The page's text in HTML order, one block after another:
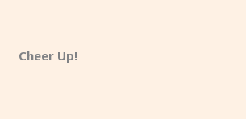
Cheer Up!